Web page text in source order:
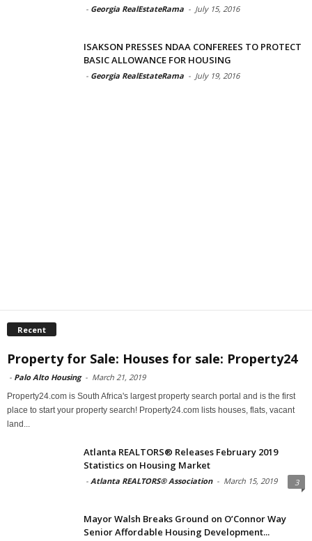
- Georgia RealEstateRama - July 15, 2016
ISAKSON PRESSES NDAA CONFEREES TO PROTECT
BASIC ALLOWANCE FOR HOUSING
- Georgia RealEstateRama - July 19, 2016
Recent
Property for Sale: Houses for sale: Property24
- Palo Alto Housing - March 21, 2019
Property24.com is South Africa's largest property search portal and is the first
place to start your property search! Property24.com lists houses, flats, vacant
land...
Atlanta REALTORS® Releases February 2019
Statistics on Housing Market
- Atlanta REALTORS® Association - March 15, 2019 3
Mayor Walsh Breaks Ground on O’Connor Way
Senior Affordable Housing Development...